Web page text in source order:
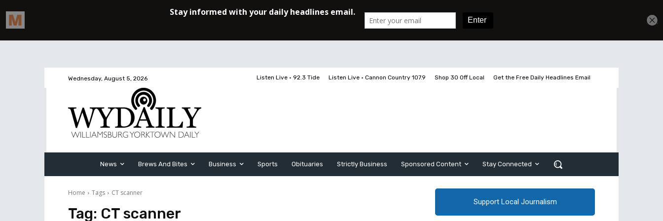
Wednesday, August 5, 2026 Listen Live • 92.3 Tide Listen Live • Cannon Country 107.9 Shop 30 Off Local Get the Free Daily Headlines Email
News Brews And Bites Business Sports Obituaries Strictly Business Sponsored Content Stay Connected
Home Tags CT scanner
Tag: CT scanner
Support Local Journalism